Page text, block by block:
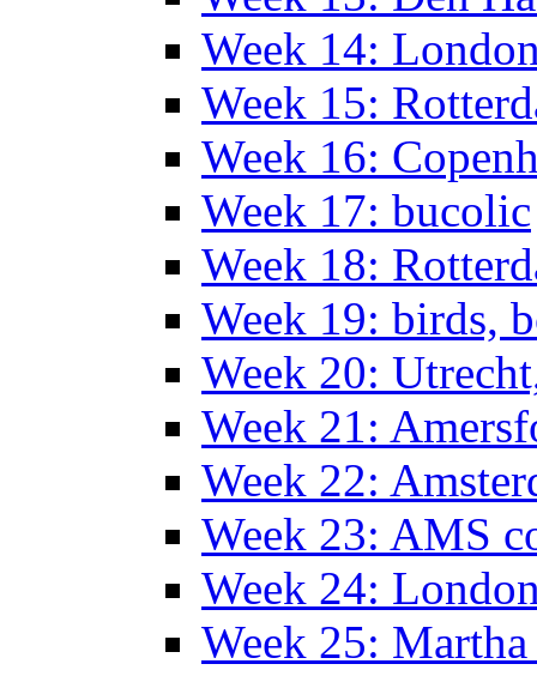
Week 14:
Week 15:
Week 16:
Week 17: bucolic
Week 18:
Week 19: birds,
Week 20:
Week 21:
Week 22:
Week 23: AMS
Week 24:
Week 25: